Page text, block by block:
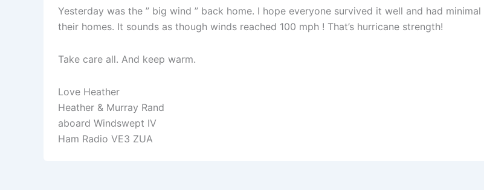
Yesterday was the ” big wind ” back home. I hope everyone survived it well and had
their homes. It sounds as though winds reached 100 mph ! That’s hurricane strength!
Take care all. And keep warm.
Love Heather
Heather & Murray Rand
aboard Windswept IV
Ham Radio VE3 ZUA